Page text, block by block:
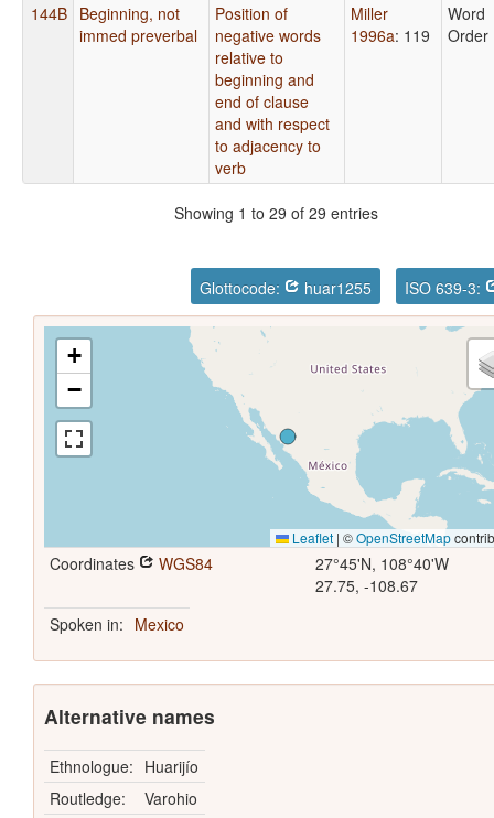
144B Beginning, not
immed preverbal
Position of
negative words
relative to
beginning and
end of clause
and with respect
to adjacency to
verb
Miller
1996a: 119
Word
Order
Showing 1 to 29 of 29 entries
Glottocode: huar1255 ISO 639-3:
+
−
Leaflet | ©OpenStreetMap
Coordinates WGS84
27°45'N, 108°40'W
27.75, -108.67
Spoken in: Mexico
Alternative names
Ethnologue: Huarijío
Routledge:
Varohio